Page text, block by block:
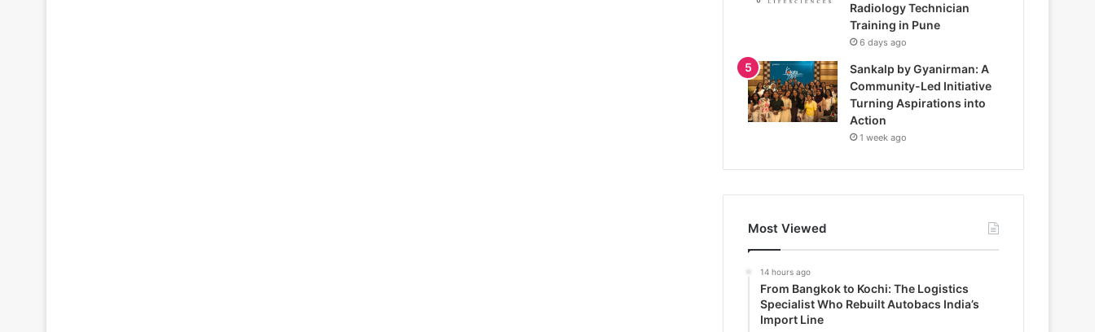
Radiology Technician
Training in Pune
6 days ago
Sankalp by Gyanirman: A
Community-Led Initiative
Turning Aspirations into
Action
1 week ago
Most Viewed
14 hours ago
From Bangkok to Kochi: The Logistics
Specialist Who Rebuilt Autobacs India’s
Import Line